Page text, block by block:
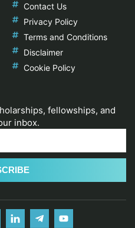
Contact Us
Privacy Policy
Terms and Conditions
Disclaimer
Cookie Policy
fellowships, and
inbox.